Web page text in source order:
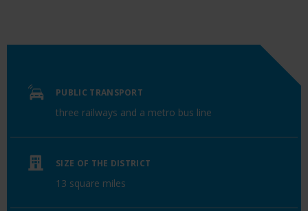
PUBLIC TRANSPORT
three railways and a metro bus line
SIZE OF THE DISTRICT
13 square miles